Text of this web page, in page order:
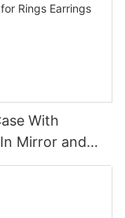
With
Mirror and
Jewelry Box